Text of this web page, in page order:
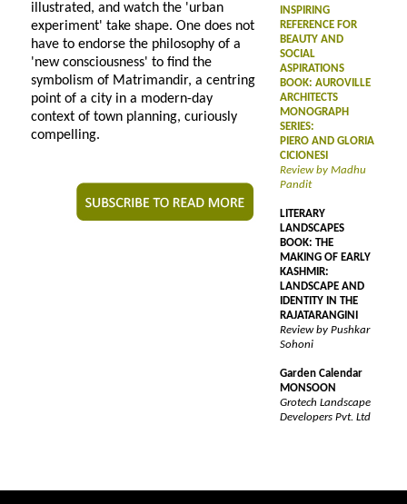
illustrated, and watch the 'urban
experiment' take shape. One does not
have to endorse the philosophy of a
'new consciousness' to find the
symbolism of Matrimandir, a centring
point of a city in a modern-day
context of town planning, curiously
compelling.
INSPIRING
REFERENCE FOR
BEAUTY AND
SOCIAL
ASPIRATIONS
BOOK: AUROVILLE
ARCHITECTS
MONOGRAPH
SERIES:
PIERO AND GLORIA
CICIONESI
Review by Madhu
Pandit
LITERARY
LANDSCAPES
BOOK: THE
MAKING OF EARLY
KASHMIR:
LANDSCAPE AND
IDENTITY IN THE
RAJATARANGINI
Review by Pushkar
Sohoni
Garden Calendar
MONSOON
Grotech Landscape
Developers Pvt. Ltd